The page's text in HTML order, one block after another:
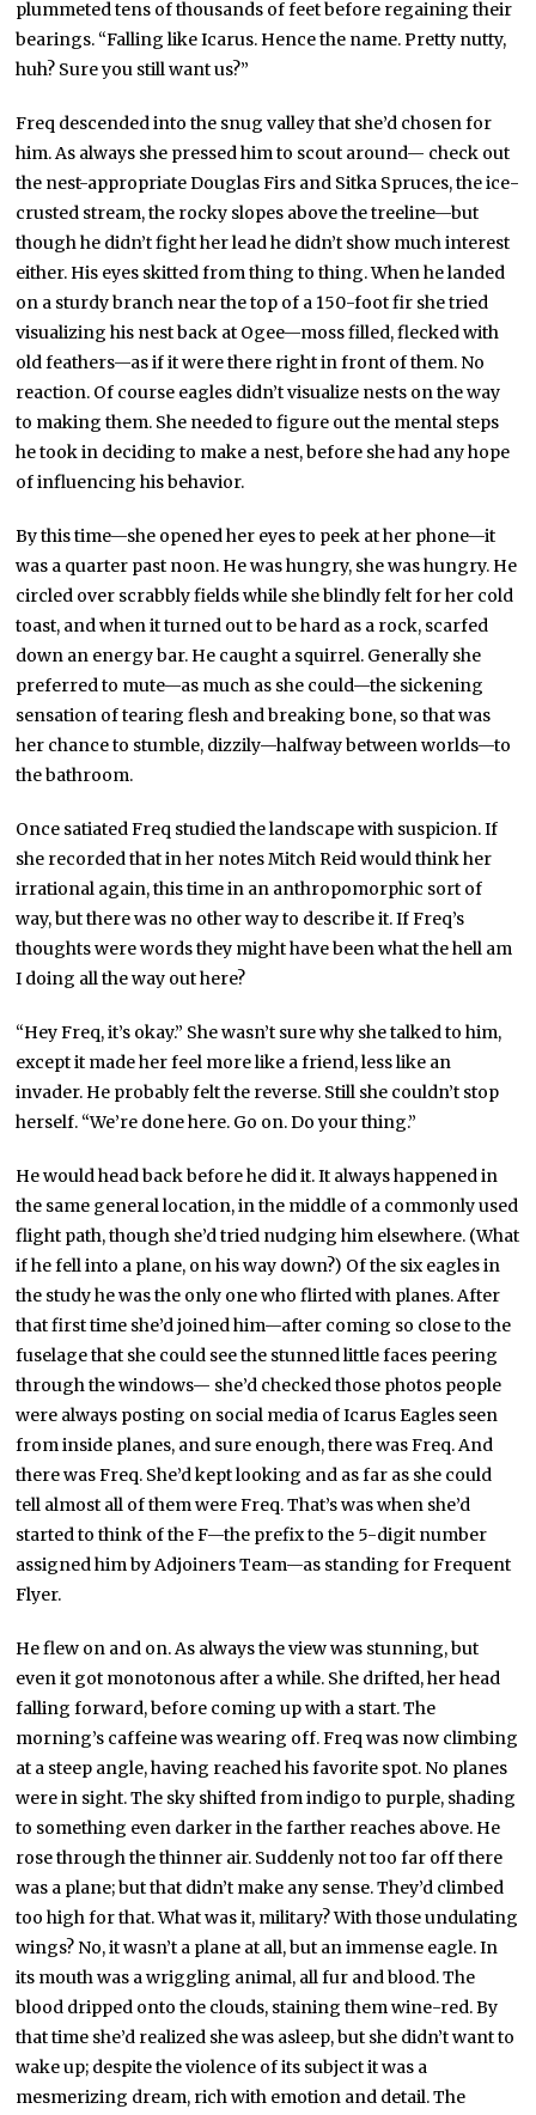
plummeted tens of thousands of feet before regaining their
bearings. “Falling like Icarus. Hence the name. Pretty nutty,
huh? Sure you still want us?”
Freq descended into the snug valley that she’d chosen for
him. As always she pressed him to scout around— check out
the nest-appropriate Douglas Firs and Sitka Spruces, the ice-
crusted stream, the rocky slopes above the treeline—but
though he didn’t fight her lead he didn’t show much interest
either. His eyes skitted from thing to thing. When he landed
on a sturdy branch near the top of a 150-foot fir she tried
visualizing his nest back at Ogee—moss filled, flecked with
old feathers—as if it were there right in front of them. No
reaction. Of course eagles didn’t visualize nests on the way
to making them. She needed to figure out the mental steps
he took in deciding to make a nest, before she had any hope
of influencing his behavior.
By this time—she opened her eyes to peek at her phone—it
was a quarter past noon. He was hungry, she was hungry. He
circled over scrabbly fields while she blindly felt for her cold
toast, and when it turned out to be hard as a rock, scarfed
down an energy bar. He caught a squirrel. Generally she
preferred to mute—as much as she could—the sickening
sensation of tearing flesh and breaking bone, so that was
her chance to stumble, dizzily—halfway between worlds—to
the bathroom.
Once satiated Freq studied the landscape with suspicion. If
she recorded that in her notes Mitch Reid would think her
irrational again, this time in an anthropomorphic sort of
way, but there was no other way to describe it. If Freq’s
thoughts were words they might have been what the hell am
I doing all the way out here?
“Hey Freq, it’s okay.” She wasn’t sure why she talked to him,
except it made her feel more like a friend, less like an
invader. He probably felt the reverse. Still she couldn’t stop
herself. “We’re done here. Go on. Do your thing.”
He would head back before he did it. It always happened in
the same general location, in the middle of a commonly used
flight path, though she’d tried nudging him elsewhere. (What
if he fell into a plane, on his way down?) Of the six eagles in
the study he was the only one who flirted with planes. After
that first time she’d joined him—after coming so close to the
fuselage that she could see the stunned little faces peering
through the windows— she’d checked those photos people
were always posting on social media of Icarus Eagles seen
from inside planes, and sure enough, there was Freq. And
there was Freq. She’d kept looking and as far as she could
tell almost all of them were Freq. That’s was when she’d
started to think of the F—the prefix to the 5-digit number
assigned him by Adjoiners Team—as standing for Frequent
Flyer.
He flew on and on. As always the view was stunning, but
even it got monotonous after a while. She drifted, her head
falling forward, before coming up with a start. The
morning’s caffeine was wearing off. Freq was now climbing
at a steep angle, having reached his favorite spot. No planes
were in sight. The sky shifted from indigo to purple, shading
to something even darker in the farther reaches above. He
rose through the thinner air. Suddenly not too far off there
was a plane; but that didn’t make any sense. They’d climbed
too high for that. What was it, military? With those undulating
wings? No, it wasn’t a plane at all, but an immense eagle. In
its mouth was a wriggling animal, all fur and blood. The
blood dripped onto the clouds, staining them wine-red. By
that time she’d realized she was asleep, but she didn’t want to
wake up; despite the violence of its subject it was a
mesmerizing dream, rich with emotion and detail. The